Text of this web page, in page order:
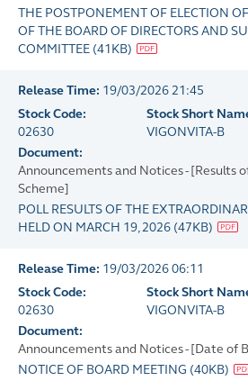
THE POSTPONEMENT OF ELECTION
OF THE BOARD OF DIRECTORS AND
COMMITTEE (41KB)
Release Time: 19/03/2026 21:45
Stock Code:
02630
Stock Short
VIGONVITA-B
Document:
Announcements and Notices - [Results
Scheme]
POLL RESULTS OF THE
HELD ON MARCH 19, 2026 (47KB)
Release Time: 19/03/2026 06:11
Stock Code:
02630
Stock Short
VIGONVITA-B
Document:
Announcements and Notices - [Date of
NOTICE OF BOARD MEETING (40KB)